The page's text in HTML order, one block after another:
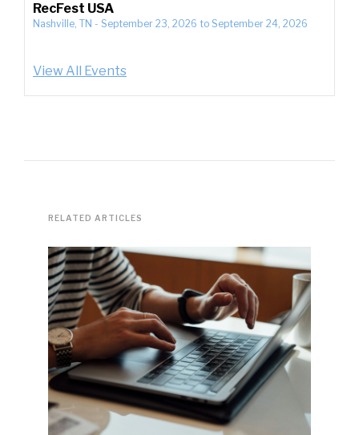
RecFest USA
Nashville, TN - September 23, 2026 to September 24, 2026
View All Events
RELATED ARTICLES